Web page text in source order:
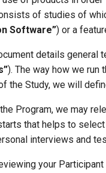
of studies of
Software”) or a
details general
). The way how we run
the Study, we will
Program, we may
that helps to
interviews and
your